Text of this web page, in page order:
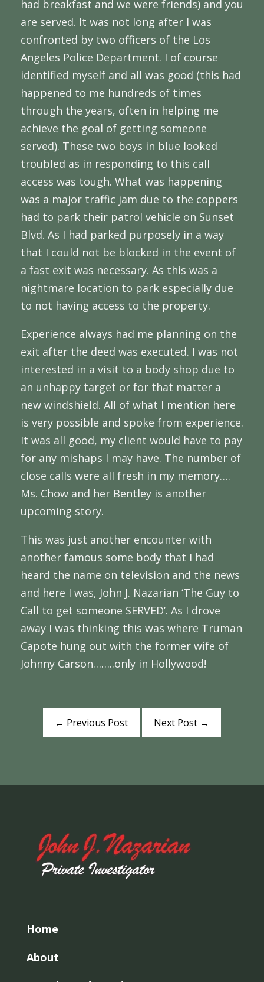
had breakfast and we were friends) and you
are served. It was not long after I was
confronted by two officers of the Los
Angeles Police Department. I of course
identified myself and all was good (this had
happened to me hundreds of times
through the years, often in helping me
achieve the goal of getting someone
served). These two boys in blue looked
troubled as in responding to this call
access was tough. What was happening
was a major traffic jam due to the coppers
had to park their patrol vehicle on Sunset
Blvd. As I had parked purposely in a way
that I could not be blocked in the event of
a fast exit was necessary. As this was a
nightmare location to park especially due
to not having access to the property.
Experience always had me planning on the
exit after the deed was executed. I was not
interested in a visit to a body shop due to
an unhappy target or for that matter a
new windshield. All of what I mention here
is very possible and spoke from experience.
It was all good, my client would have to pay
for any mishaps I may have. The number of
close calls were all fresh in my memory….
Ms. Chow and her Bentley is another
upcoming story.
This was just another encounter with
another famous some body that I had
heard the name on television and the news
and here I was, John J. Nazarian ‘The Guy to
Call to get someone SERVED’. As I drove
away I was thinking this was where Truman
Capote hung out with the former wife of
Johnny Carson……..only in Hollywood!
← Previous Post Next Post →
Home
About